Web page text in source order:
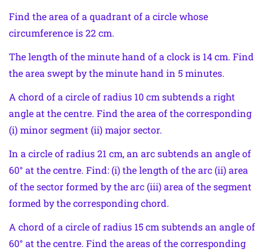
Find the area of a quadrant of a circle whose
circumference is 22 cm.
The length of the minute hand of a clock is 14 cm. Find
the area swept by the minute hand in 5 minutes.
A chord of a circle of radius 10 cm subtends a right
angle at the centre. Find the area of the corresponding
(i) minor segment (ii) major sector.
In a circle of radius 21 cm, an arc subtends an angle of
60° at the centre. Find: (i) the length of the arc (ii) area
of the sector formed by the arc (iii) area of the segment
formed by the corresponding chord.
A chord of a circle of radius 15 cm subtends an angle of
60° at the centre. Find the areas of the corresponding